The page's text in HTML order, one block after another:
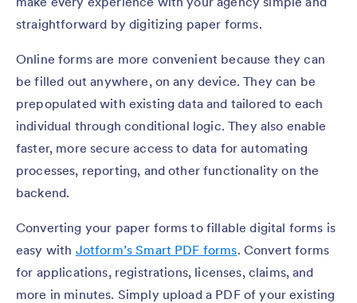
straightforward by digitizing paper forms.
Online forms are more convenient because they can
be filled out anywhere, on any device. They can be
prepopulated with existing data and tailored to each
individual through conditional logic. They also enable
faster, more secure access to data for automating
processes, reporting, and other functionality on the
backend.
Converting your paper forms to fillable digital forms is
easy with Jotform’s Smart PDF forms. Convert forms
for applications, registrations, licenses, claims, and
more in minutes. Simply upload a PDF of your existing